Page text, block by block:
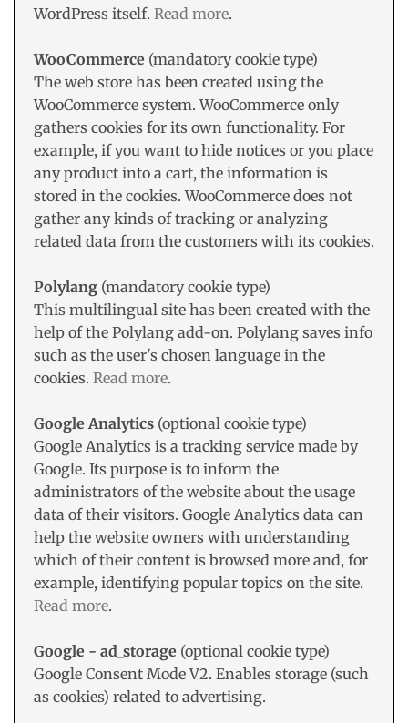
WordPress itself. Read more.
WooCommerce (mandatory cookie type)
The web store has been created using the
WooCommerce system. WooCommerce only
gathers cookies for its own functionality. For
example, if you want to hide notices or you place
any product into a cart, the information is
stored in the cookies. WooCommerce does not
gather any kinds of tracking or analyzing
related data from the customers with its cookies.
Polylang (mandatory cookie type)
This multilingual site has been created with the
help of the Polylang add-on. Polylang saves info
such as the user's chosen language in the
cookies. Read more.
Google Analytics (optional cookie type)
Google Analytics is a tracking service made by
Google. Its purpose is to inform the
administrators of the website about the usage
data of their visitors. Google Analytics data can
help the website owners with understanding
which of their content is browsed more and, for
example, identifying popular topics on the site.
Read more.
Google - ad_storage (optional cookie type)
Google Consent Mode V2. Enables storage (such
as cookies) related to advertising.